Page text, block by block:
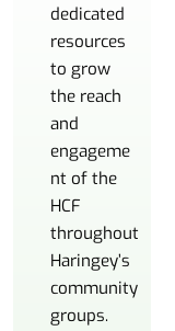
dedicated
resources
to grow
the reach
and
engageme
nt of the
HCF
throughout
Haringey’s
community
groups.